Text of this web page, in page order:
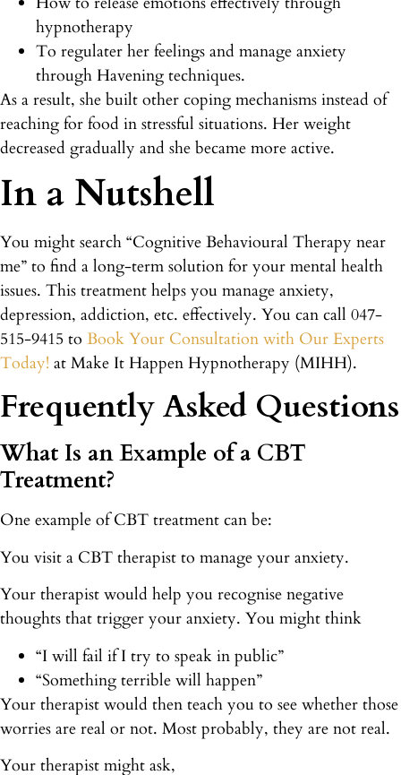
hypnotherapy
To regulater her feelings and manage anxiety
through Havening techniques.
As a result, she built other coping mechanisms instead of
reaching for food in stressful situations. Her weight
decreased gradually and she became more active.
In a Nutshell
You might search “Cognitive Behavioural Therapy near
me” to find a long-term solution for your mental health
issues. This treatment helps you manage anxiety,
depression, addiction, etc. effectively. You can call 047-
515-9415 to Book Your Consultation with Our Experts
Today! at Make It Happen Hypnotherapy (MIHH).
Frequently Asked Questions
What Is an Example of a CBT
Treatment?
One example of CBT treatment can be:
You visit a CBT therapist to manage your anxiety.
Your therapist would help you recognise negative
thoughts that trigger your anxiety. You might think
“I will fail if I try to speak in public”
“Something terrible will happen”
Your therapist would then teach you to see whether those
worries are real or not. Most probably, they are not real.
Your therapist might ask,